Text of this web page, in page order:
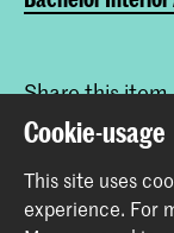
Share this item
Cookie-usage
This site uses
experience. For